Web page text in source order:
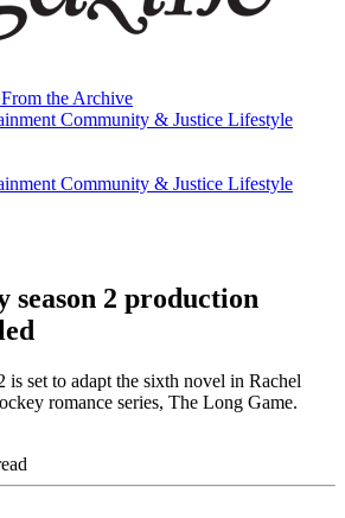
From the Archive
Community & Justice Lifestyle
From the Archive
Community & Justice Lifestyle
season 2 production
is set to adapt the sixth novel in Rachel
romance series, The Long Game.